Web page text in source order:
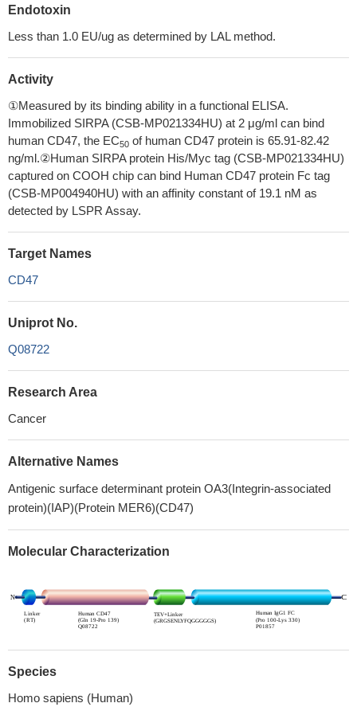
Endotoxin
Less than 1.0 EU/ug as determined by LAL method.
Activity
①Measured by its binding ability in a functional ELISA.
Immobilized SIRPA (CSB-MP021334HU) at 2 μg/ml can bind
human CD47, the EC50 of human CD47 protein is 65.91-82.42
ng/ml.②Human SIRPA protein His/Myc tag (CSB-MP021334HU)
captured on COOH chip can bind Human CD47 protein Fc tag
(CSB-MP004940HU) with an affinity constant of 19.1 nM as
detected by LSPR Assay.
Target Names
CD47
Uniprot No.
Q08722
Research Area
Cancer
Alternative Names
Antigenic surface determinant protein OA3(Integrin-associated
protein)(IAP)(Protein MER6)(CD47)
Molecular Characterization
Species
Homo sapiens (Human)